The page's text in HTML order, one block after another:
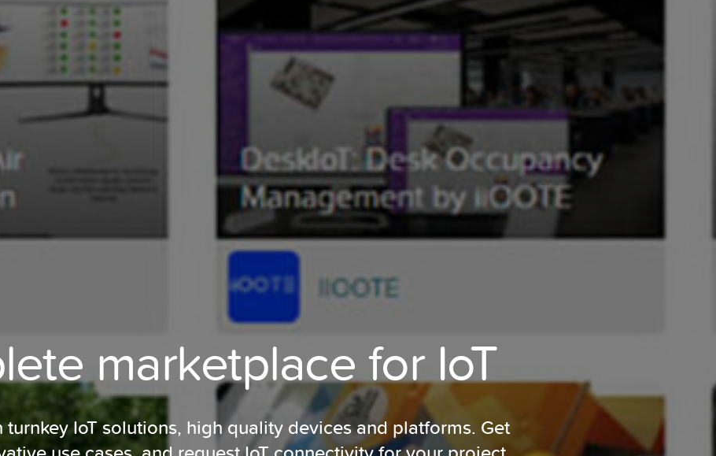
marketplace for IoT
IoT solutions, high quality devices and platforms. Get